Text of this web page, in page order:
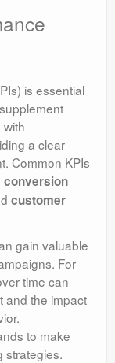
is essential
a clear
Common KPIs
conversion
customer
gain valuable
For
time can
and the impact
to make
strategies.